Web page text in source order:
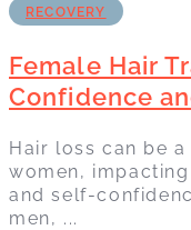
RECOVERY
Female Hair
Confidence
Hair loss can be
women,
and self-
men, ...